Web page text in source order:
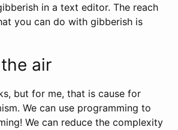
in a text editor. The reach
you can do with gibberish is
air
but for me, that is cause for
We can use programming to
We can reduce the complexity